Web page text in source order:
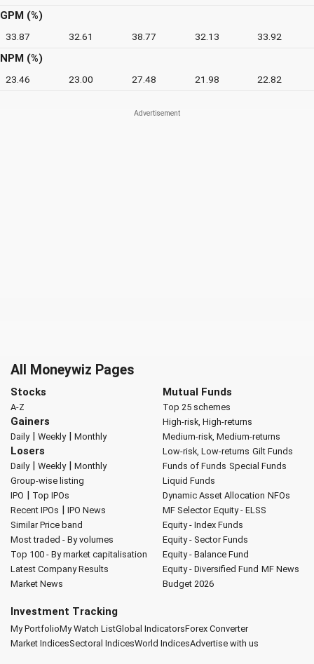
GPM (%)
33.87 32.61 38.77 32.13 33.92
NPM (%)
23.46 23.00 27.48 21.98 22.82
All Moneywiz Pages
Stocks
A-Z
Gainers
Daily| Weekly| Monthly
Losers
Daily| Weekly| Monthly
Group-wise listing
IPO | Top IPOs
Recent IPOs | IPO News
Similar Price band
Most traded - By volumes
Top 100 - By market capitalisation
Latest Company Results
Market News
Mutual Funds
Top 25 schemes
High-risk, High-returns
Medium-risk, Medium-returns
Low-risk, Low-returns Gilt Funds
Funds of Funds Special Funds
Liquid Funds
Dynamic Asset Allocation NFOs
MF Selector Equity - ELSS
Equity - Index Funds
Equity - Sector Funds
Equity - Balance Fund
Equity - Diversified Fund MF News
Budget 2026
Investment Tracking
My PortfolioMy Watch ListGlobal IndicatorsForex Converter
Market IndicesSectoral IndicesWorld IndicesAdvertise with us